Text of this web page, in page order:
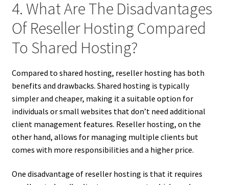
4. What Are The Disadvantages
Of Reseller Hosting Compared
To Shared Hosting?
Compared to shared hosting, reseller hosting has both
benefits and drawbacks. Shared hosting is typically
simpler and cheaper, making it a suitable option for
individuals or small websites that don’t need additional
client management features. Reseller hosting, on the
other hand, allows for managing multiple clients but
comes with more responsibilities and a higher price.
One disadvantage of reseller hosting is that it requires